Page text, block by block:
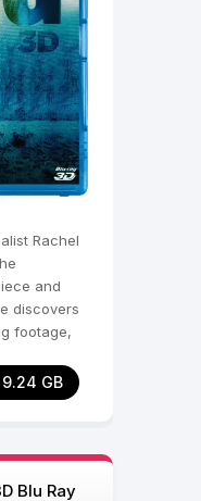
Rachel
and
discovers
footage,
9.24 GB
Blu Ray